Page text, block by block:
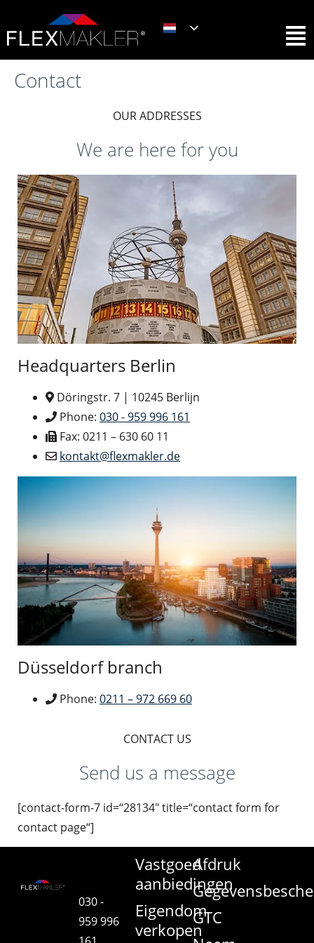
Contact
OUR ADDRESSES
We are here for you
Headquarters Berlin
Döringstr. 7 | 10245 Berlijn
Phone: 030 - 959 996 161
Fax: 0211 – 630 60 11
kontakt@flexmakler.de
Düsseldorf branch
Phone: 0211 – 972 669 60
CONTACT US
Send us a message
[contact-form-7 id=“28134″ title=“contact form for
contact page“]
030 -
959 996
Vastgoed
aanbiedingen
Eigendom
verkopen
Afdruk
GTC